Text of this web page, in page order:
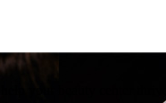
your beauty center thrive.